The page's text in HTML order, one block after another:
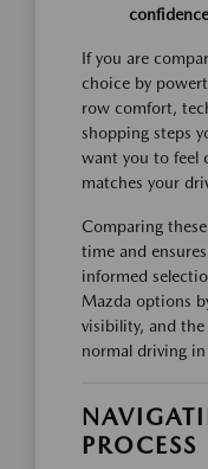
If you are
choice by
row comfort,
shopping steps
want you to feel
matches your
Comparing
time and
informed
Mazda options
visibility, and
normal driving
PROCESS